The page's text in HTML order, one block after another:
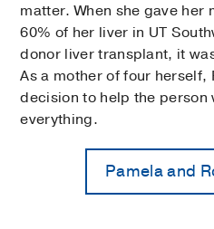
matter. When she gave her
60% of her liver in UT
donor liver transplant, it
As a mother of four herself,
decision to help the person
everything.
Pamela and